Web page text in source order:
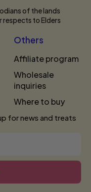
of the lands
respects to Elders
Others
Affiliate program
Wholesale
inquiries
Where to buy
for news and treats